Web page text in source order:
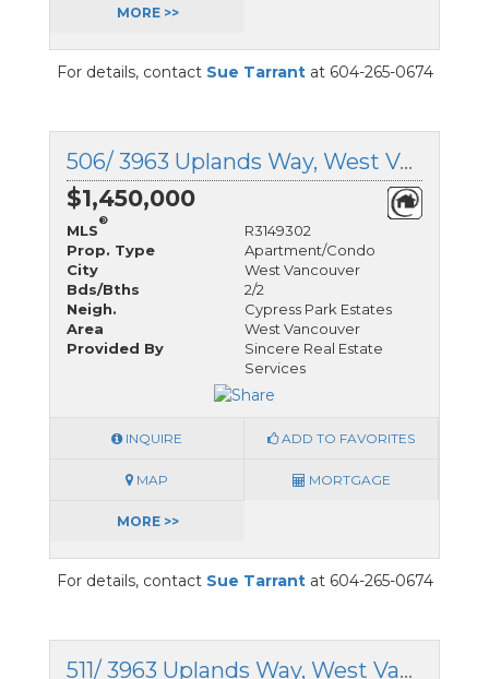
MORE >>
For details, contact Sue Tarrantat 604-265-0674
506/ 3963 Uplands Way, West Vancouver, British Columbia
$1,450,000
MLS
®
R3149302
Prop. Type
Apartment/Condo
City
West Vancouver
Bds/Bths
2/2
Neigh.
Cypress Park Estates
Area
West Vancouver
Provided By
Sincere Real Estate
Services
INQUIRE ADD TO FAVORITES
MAP MORTGAGE
MORE >>
For details, contact Sue Tarrantat 604-265-0674
511/ 3963 Uplands Way, West Vancouver, British Columbia